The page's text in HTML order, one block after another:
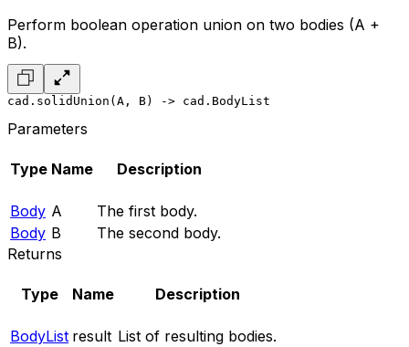
Perform boolean operation union on two bodies (A +
B).
cad.solidUnion(A, B) -> cad.BodyList
Parameters
Type Name Description
Body A
The first body.
Body B
The second body.
Returns
Type Name Description
BodyList result List of resulting bodies.